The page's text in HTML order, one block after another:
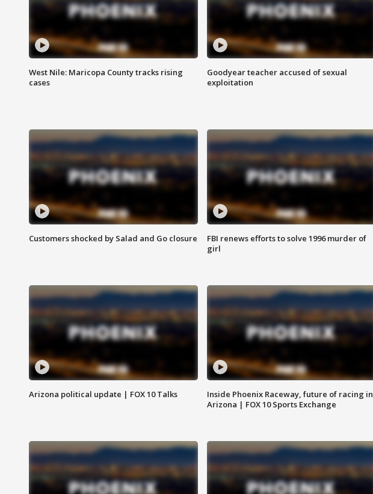
West Nile: Maricopa County tracks rising
cases
Goodyear teacher accused of sexual
exploitation
Customers shocked by Salad and Go closure
FBI renews efforts to solve 1996 murder of
girl
Arizona political update | FOX 10 Talks
Inside Phoenix Raceway, future of racing in
Arizona | FOX 10 Sports Exchange